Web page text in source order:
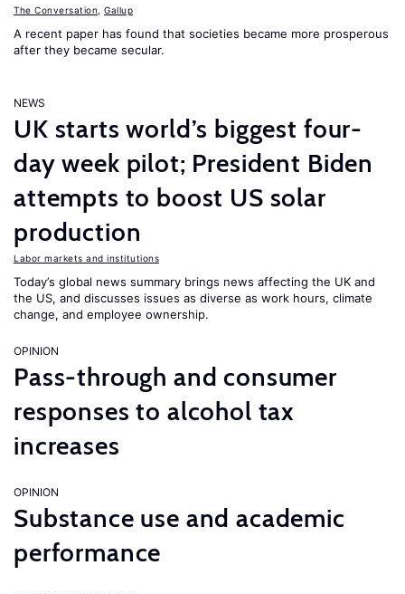
The Conversation Gallup
A recent paper has found that societies became more prosperous
after they became secular.
NEWS
UK starts world’s biggest four-
day week pilot; President Biden
attempts to boost US solar
production
Labor markets and institutions
Today’s global news summary brings news affecting the UK and
the US, and discusses issues as diverse as work hours, climate
change, and employee ownership.
OPINION
Pass-through and consumer
responses to alcohol tax
increases
OPINION
Substance use and academic
performance